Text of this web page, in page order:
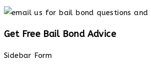
Get Free Bail Bond Advice
Sidebar Form